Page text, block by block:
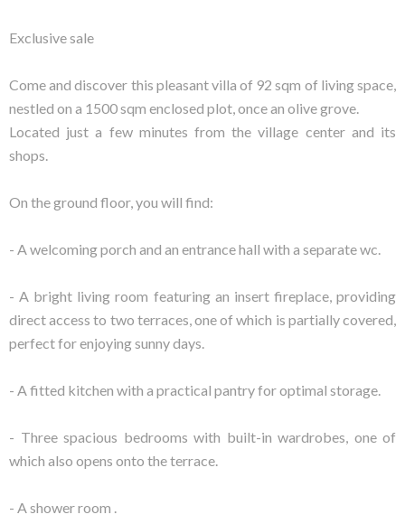
Exclusive sale
Come and discover this pleasant villa of 92 sqm of living space,
nestled on a 1500 sqm enclosed plot, once an olive grove.
Located just a few minutes from the village center and its
shops.
On the ground floor, you will find:
- A welcoming porch and an entrance hall with a separate wc.
- A bright living room featuring an insert fireplace, providing
direct access to two terraces, one of which is partially covered,
perfect for enjoying sunny days.
- A fitted kitchen with a practical pantry for optimal storage.
- Three spacious bedrooms with built-in wardrobes, one of
which also opens onto the terrace.
- A shower room .